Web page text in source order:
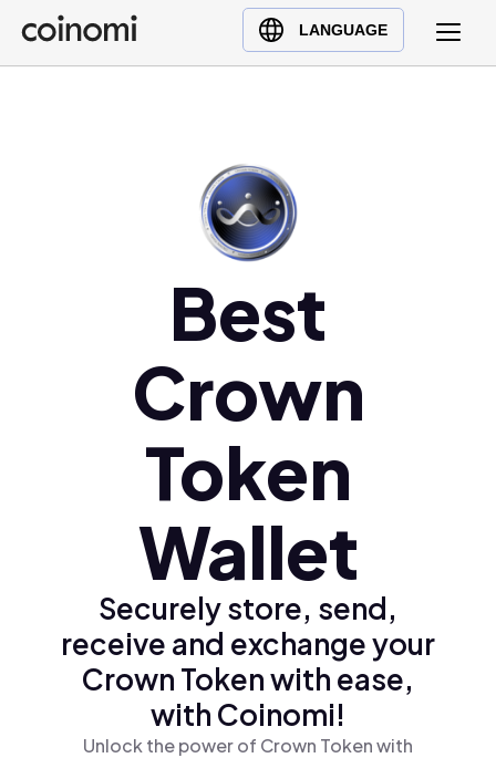
LANGUAGE
Buy Crypto
English (en)
Best
Crown
Token
Wallet
Securely store, send,
receive and exchange your
Crown Token with ease,
with Coinomi!
Unlock the power of Crown Token with